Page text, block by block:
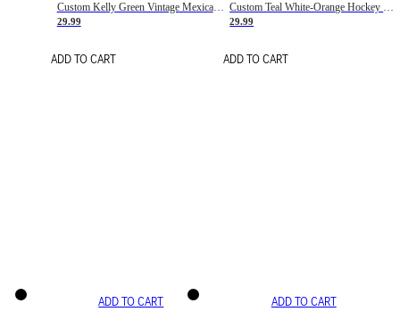
Custom Kelly Green Vintage Mexican Flag Cream-Red Hockey Lace Neck Jersey
29.99
ADD TO CART
Custom Teal White-Orange Hockey Lace Neck Jersey
29.99
ADD TO CART
ADD TO CART ADD TO CART